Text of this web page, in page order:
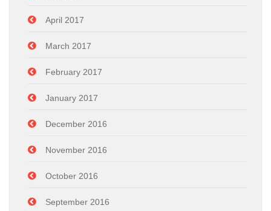
April 2017
March 2017
February 2017
January 2017
December 2016
November 2016
October 2016
September 2016